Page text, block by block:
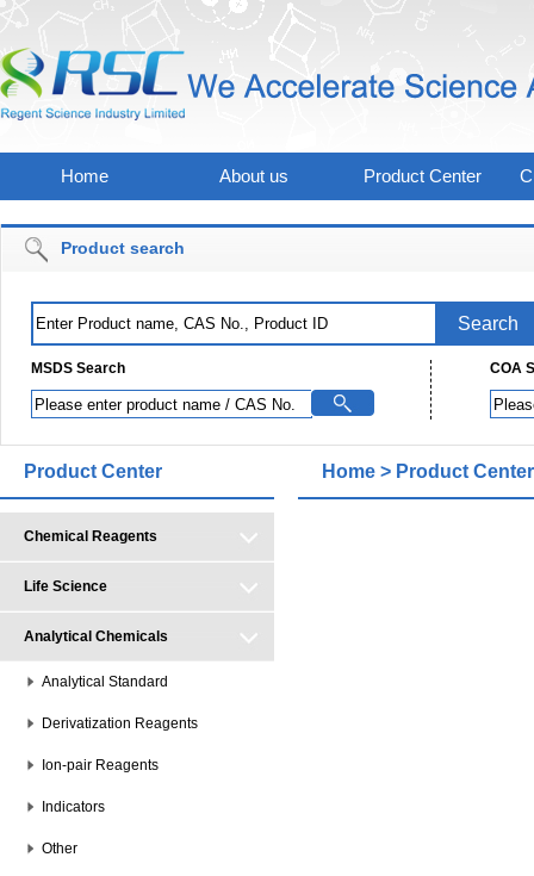
Home About us Product Center
Product search
MSDS Search COA
Product Center
Chemical Reagents
Life Science
Analytical Chemicals
Analytical Standard
Derivatization Reagents
Ion-pair Reagents
Indicators
Other
Home > Product Center